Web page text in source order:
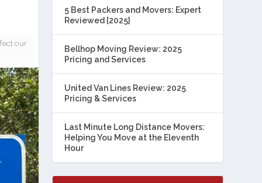
our
5 Best Packers and Movers: Expert
Reviewed [2025]
Bellhop Moving Review: 2025
Pricing and Services
United Van Lines Review: 2025
Pricing & Services
Last Minute Long Distance Movers:
Helping You Move at the Eleventh
Hour